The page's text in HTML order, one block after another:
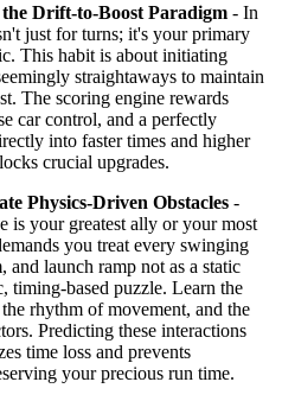
Drift-to-Boost Paradigm - In
just for turns; it's your primary
This habit is about initiating
straightaways to maintain
The scoring engine rewards
car control, and a perfectly
into faster times and higher
crucial upgrades.
Physics-Driven Obstacles -
is your greatest ally or your most
you treat every swinging
launch ramp not as a static
timing-based puzzle. Learn the
rhythm of movement, and the
Predicting these interactions
time loss and prevents
your precious run time.